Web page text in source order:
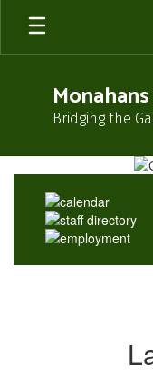
Skip
main
Bridging the
Homepage